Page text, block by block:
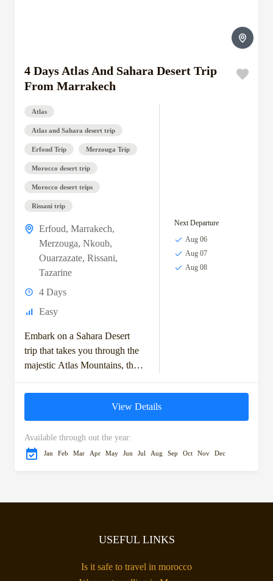
4 Days Atlas And Sahara Desert Trip
From Marrakech
Atlas
Atlas and Sahara desert trip
Erfoud Trip Merzouga Trip
Morocco desert trip
Morocco desert trips
Rissani trip
Erfoud, Marrakech,
Merzouga, Nkoub,
Ouarzazate, Rissani,
Tazarine
4 Days
Easy
Embark on a Sahara Desert
trip that takes you through the
majestic Atlas Mountains, the
historic kasbahs, and the vast
dunes of the Moroccan
Next Departure
Aug 06
Aug 07
Aug 08
View Details
Available through out the year:
Jan Feb Mar Apr May Jun Jul Aug Sep Oct Nov Dec
USEFUL LINKS
Is it safe to travel in morocco